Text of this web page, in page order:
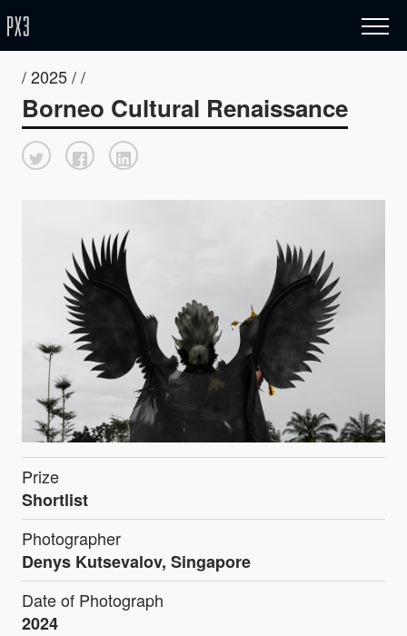
/ 2025 / /
Borneo Cultural Renaissance
Prize
Shortlist
Photographer
Denys Kutsevalov, Singapore
Date of Photograph
2024